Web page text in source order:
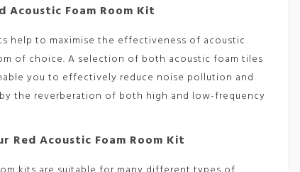
Acoustic Foam Room Kit
help to maximise the effectiveness of acoustic
of choice. A selection of both acoustic foam tiles
you to effectively reduce noise pollution and
the reverberation of both high and low-frequency
Red Acoustic Foam Room Kit